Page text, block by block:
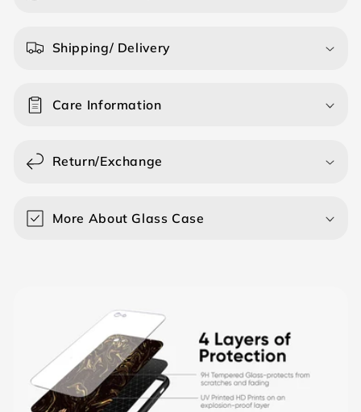
Shipping/ Delivery
Care Information
Return/Exchange
More About Glass Case